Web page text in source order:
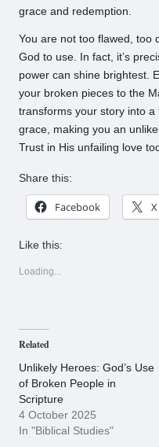
grace and redemption.
You are not too flawed, too
God to use. In fact, it’s
power can shine brightest.
your broken pieces to the
transforms your story into
grace, making you an
Trust in His unfailing love
Share this:
Facebook X
Like this:
Loading...
Related
Unlikely Heroes: God’s Use
of Broken People in
Scripture
4 October 2025
In "Biblical Studies"